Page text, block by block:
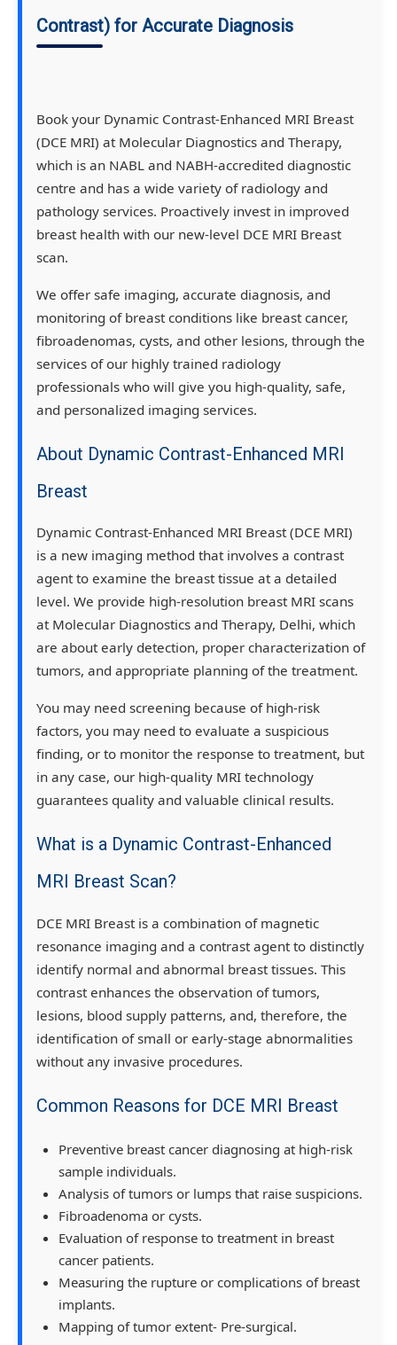
Contrast) for Accurate Diagnosis
Book your Dynamic Contrast-Enhanced MRI Breast
(DCE MRI) at Molecular Diagnostics and Therapy,
which is an NABL and NABH-accredited diagnostic
centre and has a wide variety of radiology and
pathology services. Proactively invest in improved
breast health with our new-level DCE MRI Breast
scan.
We offer safe imaging, accurate diagnosis, and
monitoring of breast conditions like breast cancer,
fibroadenomas, cysts, and other lesions, through the
services of our highly trained radiology
professionals who will give you high-quality, safe,
and personalized imaging services.
About Dynamic Contrast-Enhanced MRI
Breast
Dynamic Contrast-Enhanced MRI Breast (DCE MRI)
is a new imaging method that involves a contrast
agent to examine the breast tissue at a detailed
level. We provide high-resolution breast MRI scans
at Molecular Diagnostics and Therapy, Delhi, which
are about early detection, proper characterization of
tumors, and appropriate planning of the treatment.
You may need screening because of high-risk
factors, you may need to evaluate a suspicious
finding, or to monitor the response to treatment, but
in any case, our high-quality MRI technology
guarantees quality and valuable clinical results.
What is a Dynamic Contrast-Enhanced
MRI Breast Scan?
DCE MRI Breast is a combination of magnetic
resonance imaging and a contrast agent to distinctly
identify normal and abnormal breast tissues. This
contrast enhances the observation of tumors,
lesions, blood supply patterns, and, therefore, the
identification of small or early-stage abnormalities
without any invasive procedures.
Common Reasons for DCE MRI Breast
Preventive breast cancer diagnosing at high-risk
sample individuals.
Analysis of tumors or lumps that raise suspicions.
Fibroadenoma or cysts.
Evaluation of response to treatment in breast
cancer patients.
Measuring the rupture or complications of breast
implants.
Mapping of tumor extent- Pre-surgical.